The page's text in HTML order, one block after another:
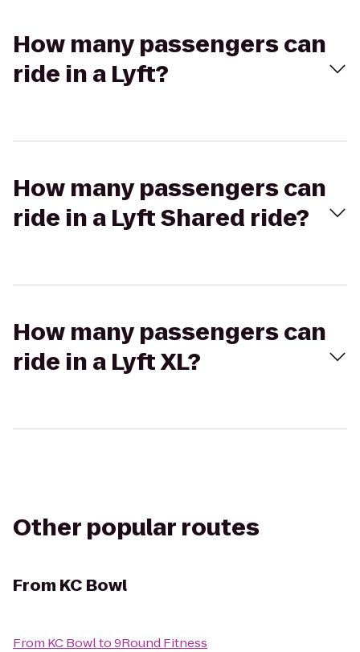
How many passengers can
ride in a Lyft?
How many passengers can
ride in a Lyft Shared ride?
How many passengers can
ride in a Lyft XL?
Other popular routes
From KC Bowl
From KC Bowlto9Round Fitness